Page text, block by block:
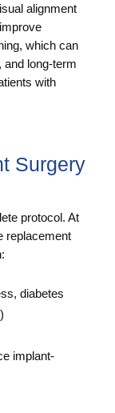
alignment
which can
and long-term
with
Surgery
protocol. At
replacement
diabetes
implant-